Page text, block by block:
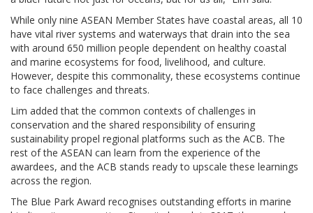
While only nine ASEAN Member States have coastal areas, all 10
have vital river systems and waterways that drain into the sea
with around 650 million people dependent on healthy coastal
and marine ecosystems for food, livelihood, and culture.
However, despite this commonality, these ecosystems continue
to face challenges and threats.
Lim added that the common contexts of challenges in
conservation and the shared responsibility of ensuring
sustainability propel regional platforms such as the ACB. The
rest of the ASEAN can learn from the experience of the
awardees, and the ACB stands ready to upscale these learnings
across the region.
The Blue Park Award recognises outstanding efforts in marine